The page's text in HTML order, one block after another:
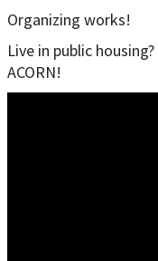
Organizing works!
Live in public
ACORN!